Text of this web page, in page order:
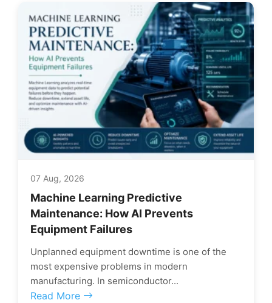
07 Aug, 2026
Machine Learning Predictive
Maintenance: How AI Prevents
Equipment Failures
Unplanned equipment downtime is one of the
most expensive problems in modern
manufacturing. In semiconductor...
Read More